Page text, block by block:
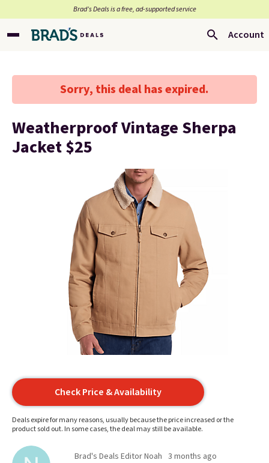
Brad’s Deals is a free, ad-supported service
Account
Sorry, this deal has expired.
Weatherproof Vintage Sherpa
Jacket $25
Check Price & Availability
Deals expire for many reasons, usually because the price increased or the
product sold out. In some cases, the deal may still be available.
Brad's Deals Editor Noah 3 months ago